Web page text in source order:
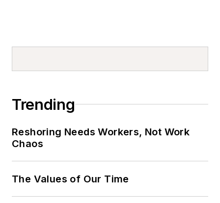
Trending
Reshoring Needs Workers, Not Work
Chaos
The Values of Our Time